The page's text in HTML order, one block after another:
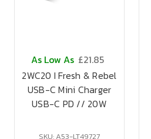
As Low As £21.85
2WC20 I Fresh & Rebel
USB-C Mini Charger
USB-C PD // 20W
SKU: A53-LT49727